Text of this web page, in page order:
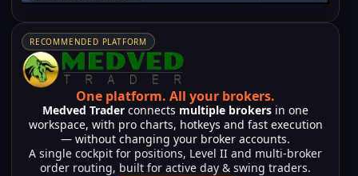
RECOMMENDED PLATFORM
One platform.All your brokers.
Medved Trader connects multiple brokers in one
workspace, with pro charts, hotkeys and fast execution
— without changing your broker accounts.
A single cockpit for positions, Level II and multi-broker
order routing, built for active day & swing traders.